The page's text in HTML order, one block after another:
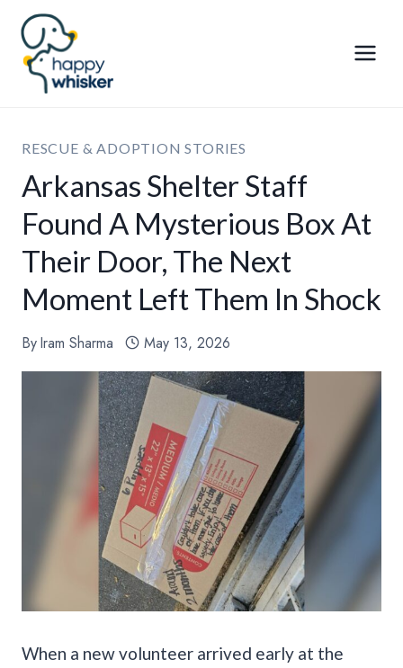
Skip
content
RESCUE & ADOPTION STORIES
Arkansas Shelter Staff
Found A Mysterious Box At
Their Door, The Next
Moment Left Them In Shock
ByIram Sharma May 13, 2026
When a new volunteer arrived early at the